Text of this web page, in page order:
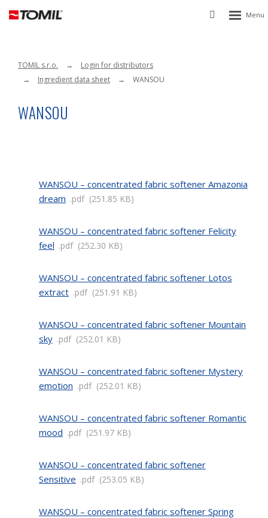
Vyhledávání
Rozbalení
TOMIL s.r.o.
Login for distributors
Ingredient data sheet
WANSOU
WANSOU
WANSOU – concentrated fabric softener Amazonia
dream
pdf 251.85 KB
WANSOU – concentrated fabric softener Felicity
feel
pdf 252.30 KB
WANSOU – concentrated fabric softener Lotos
extract pdf 251.91 KB
WANSOU – concentrated fabric softener Mountain
sky pdf 252.01 KB
WANSOU – concentrated fabric softener Mystery
emotion
pdf 252.01 KB
WANSOU – concentrated fabric softener Romantic
mood
pdf 251.97 KB
WANSOU – concentrated fabric softener
Sensitive
pdf 253.05 KB
WANSOU – concentrated fabric softener Spring